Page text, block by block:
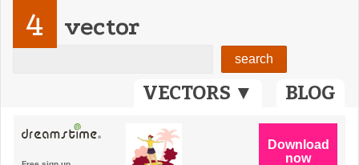
VECTORS ▼ BLOG
4 vector